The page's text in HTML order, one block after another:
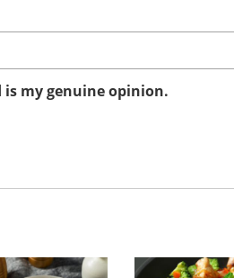
is my genuine opinion.